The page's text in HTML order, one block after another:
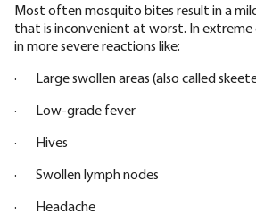
Most often mosquito bites result in a
that is inconvenient at worst. In extreme
in more severe reactions like:
· Large swollen areas (also called
· Low-grade fever
· Hives
· Swollen lymph nodes
· Headache